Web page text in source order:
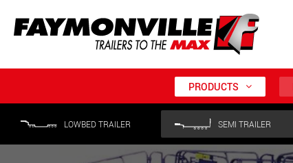
PRODUCTS
LOWBED TRAILER SEMI TRAILER